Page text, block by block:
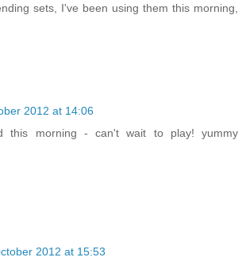
sets, I've been using them this morning,
2012 at 14:06
this morning - can't wait to play! yummy
2012 at 15:53